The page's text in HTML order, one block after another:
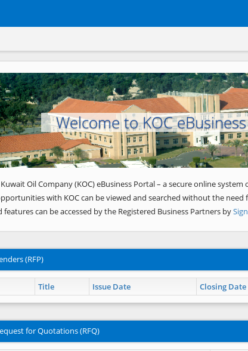
Welcome to KOC
Oil Company (KOC) eBusiness Portal – a secure online
with KOC can be viewed and searched without the need
features can be accessed by the Registered Business Partners by
(RFP)
Title Issue Date Closing Date
for Quotations (RFQ)